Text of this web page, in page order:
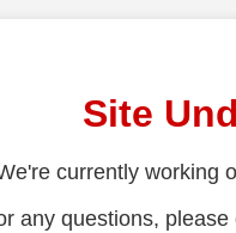
Site
currently working
any questions, please